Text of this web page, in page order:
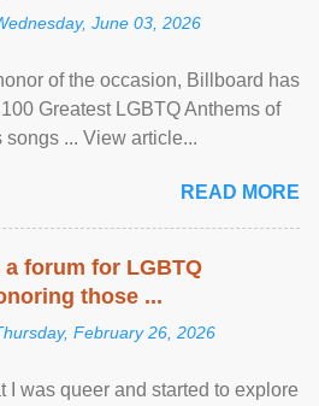
June 03, 2026
of the occasion, Billboard has
Greatest LGBTQ Anthems of
... View article...
READ MORE
forum for LGBTQ
those ...
February 26, 2026
I was queer and started to explore